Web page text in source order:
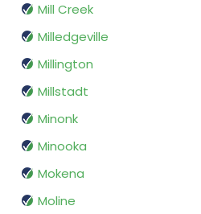
Mill Creek
Milledgeville
Millington
Millstadt
Minonk
Minooka
Mokena
Moline